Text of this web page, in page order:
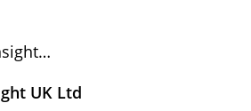
UK Ltd